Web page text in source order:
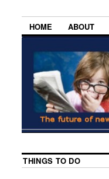
HOME ABOUT
THINGS TO DO